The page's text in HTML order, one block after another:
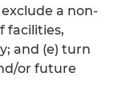
a non-
facilities,
and (e) turn
or future